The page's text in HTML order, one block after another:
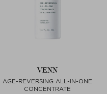
VENN
AGE-REVERSING ALL-IN-ONE
CONCENTRATE